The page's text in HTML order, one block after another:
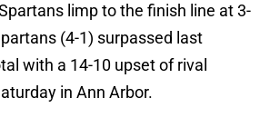
limp to the finish line at 3-
(4-1) surpassed last
with a 14-10 upset of rival
in Ann Arbor.